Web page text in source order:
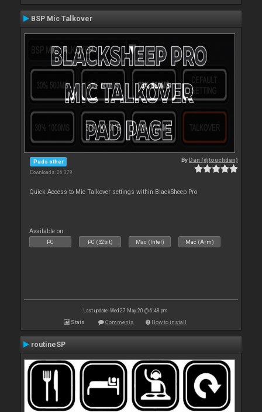
BSP Mic Talkover
Pads other
Downloads: 26 379
ByDan (djtouchdan)
Quick Access to Mic Talkover settings within BlackSheep Pro
Available on :
PC PC (32bit) Mac (Intel) Mac (Arm)
Last update: Wed 27 May 20 @ 6:48 pm
Stats Comments How to install
routineSP